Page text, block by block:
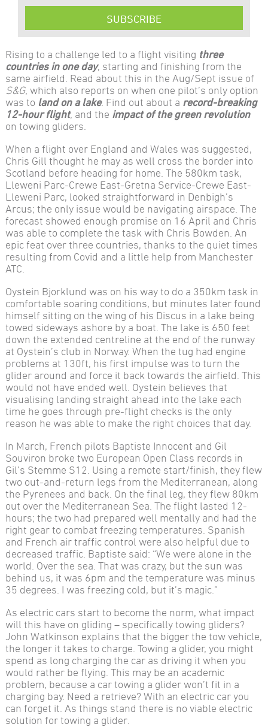
SUBSCRIBE
Rising to a challenge led to a flight visiting three
countries in one day, starting and finishing from the
same airfield. Read about this in the Aug/Sept issue of
S&G, which also reports on when one pilot’s only option
was to land on a lake. Find out about a record-breaking
12-hour flight, and the impact of the green revolution
on towing gliders.
When a flight over England and Wales was suggested,
Chris Gill thought he may as well cross the border into
Scotland before heading for home. The 580km task,
Lleweni Parc-Crewe East-Gretna Service-Crewe East-
Lleweni Parc, looked straightforward in Denbigh’s
Arcus; the only issue would be navigating airspace. The
forecast showed enough promise on 16 April and Chris
was able to complete the task with Chris Bowden. An
epic feat over three countries, thanks to the quiet times
resulting from Covid and a little help from Manchester
ATC.
Oystein Bjorklund was on his way to do a 350km task in
comfortable soaring conditions, but minutes later found
himself sitting on the wing of his Discus in a lake being
towed sideways ashore by a boat. The lake is 650 feet
down the extended centreline at the end of the runway
at Oystein’s club in Norway. When the tug had engine
problems at 130ft, his first impulse was to turn the
glider around and force it back towards the airfield. This
would not have ended well. Oystein believes that
visualising landing straight ahead into the lake each
time he goes through pre-flight checks is the only
reason he was able to make the right choices that day.
In March, French pilots Baptiste Innocent and Gil
Souviron broke two European Open Class records in
Gil’s Stemme S12. Using a remote start/finish, they flew
two out-and-return legs from the Mediterranean, along
the Pyrenees and back. On the final leg, they flew 80km
out over the Mediterranean Sea. The flight lasted 12-
hours; the two had prepared well mentally and had the
right gear to combat freezing temperatures. Spanish
and French air traffic control were also helpful due to
decreased traffic. Baptiste said: “We were alone in the
world. Over the sea. That was crazy, but the sun was
behind us, it was 6pm and the temperature was minus
35 degrees. I was freezing cold, but it’s magic.”
As electric cars start to become the norm, what impact
will this have on gliding – specifically towing gliders?
John Watkinson explains that the bigger the tow vehicle,
the longer it takes to charge. Towing a glider, you might
spend as long charging the car as driving it when you
would rather be flying. This may be an academic
problem, because a car towing a glider won’t fit in a
charging bay. Need a retrieve? With an electric car you
can forget it. As things stand there is no viable electric
solution for towing a glider.